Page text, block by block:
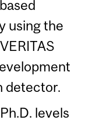
using the
detector.
levels